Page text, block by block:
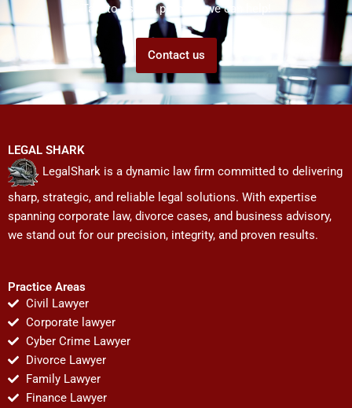
Talk to us! We promise we can help!
Contact us
LEGAL SHARK
LegalShark is a dynamic law firm committed to delivering
sharp, strategic, and reliable legal solutions. With expertise
spanning corporate law, divorce cases, and business advisory,
we stand out for our precision, integrity, and proven results.
Practice Areas
Civil Lawyer
Corporate lawyer
Cyber Crime Lawyer
Divorce Lawyer
Family Lawyer
Finance Lawyer